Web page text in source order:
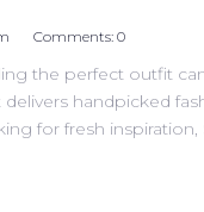
Comments: 0
the perfect outfit
handpicked
for fresh inspiration,